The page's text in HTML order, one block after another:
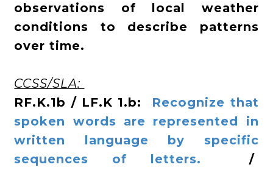
observations of local weather
conditions to describe patterns
over time.
CCSS/SLA:
RF.K.1b / LF.K 1.b: Recognize that
spoken words are represented in
written language by specific
sequences of letters.
/